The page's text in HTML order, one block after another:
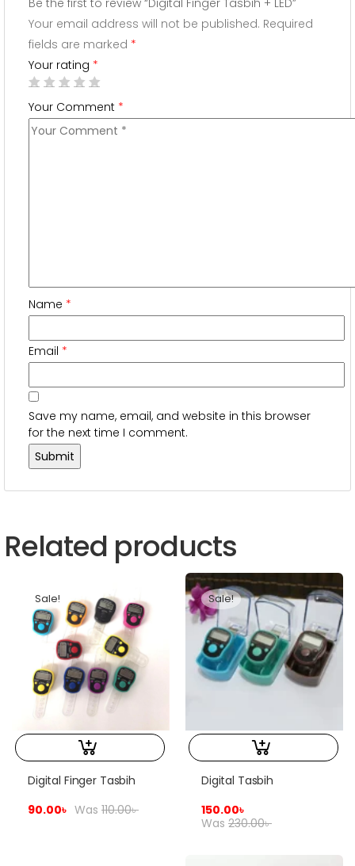
Your email address will not be published. Required
fields are marked *
Your rating *
Your Comment *
Name *
Email *
Save my name, email, and website in this browser
for the next time I comment.
Related products
Sale!
Digital Finger Tasbih
90.00৳ Was 110.00৳
Sale!
Digital Tasbih
150.00৳
Was 230.00৳